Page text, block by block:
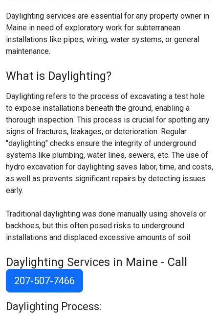
Daylighting services are essential for any property owner in
Maine in need of exploratory work for subterranean
installations like pipes, wiring, water systems, or general
maintenance.
What is Daylighting?
Daylighting refers to the process of excavating a test hole
to expose installations beneath the ground, enabling a
thorough inspection. This process is crucial for spotting any
signs of fractures, leakages, or deterioration. Regular
"daylighting" checks ensure the integrity of underground
systems like plumbing, water lines, sewers, etc. The use of
hydro excavation for daylighting saves labor, time, and costs,
as well as prevents significant repairs by detecting issues
early.
Traditional daylighting was done manually using shovels or
backhoes, but this often posed risks to underground
installations and displaced excessive amounts of soil.
Daylighting Services in Maine - Call
207-507-7466
Daylighting Process: